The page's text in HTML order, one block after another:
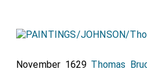
November 1629 Thomas